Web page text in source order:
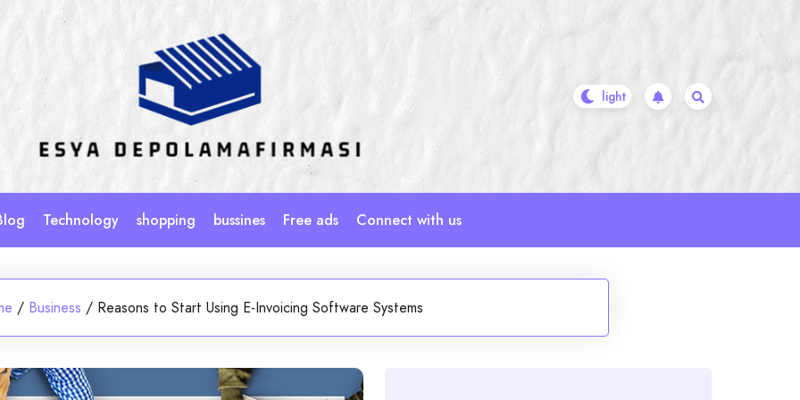
Technology shopping bussines Free ads Connect with us
/ Business / Reasons to Start Using E-Invoicing Software Systems